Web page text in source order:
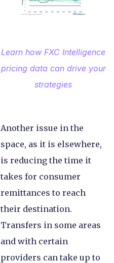
Learn how FXC Intelligence
pricing data can drive your
strategies
Another issue in the
space, as it is elsewhere,
is reducing the time it
takes for consumer
remittances to reach
their destination.
Transfers in some areas
and with certain
providers can take up to